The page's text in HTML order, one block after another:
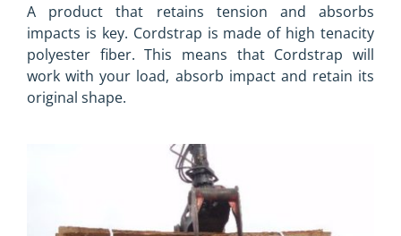
A product that retains tension and absorbs
impacts is key. Cordstrap is made of high tenacity
polyester fiber. This means that Cordstrap will
work with your load, absorb impact and retain its
original shape.